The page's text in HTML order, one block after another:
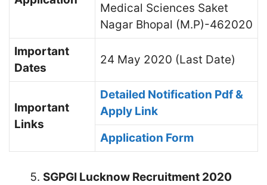
Medical Sciences Saket
Nagar Bhopal (M.P)-462020
Important
Dates
24 May 2020 (Last Date)
Important
Links
Detailed Notification Pdf &
Apply Link
Application Form
SGPGI Lucknow Recruitment 2020